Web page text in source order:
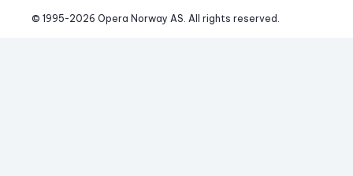
© 1995-2026 Opera Norway AS. All rights reserved.